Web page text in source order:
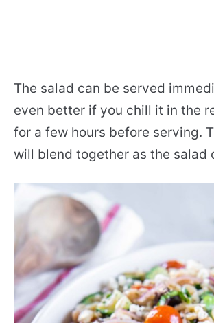
The salad can be served
even better if you chill it in the
for a few hours before serving.
will blend together as the salad